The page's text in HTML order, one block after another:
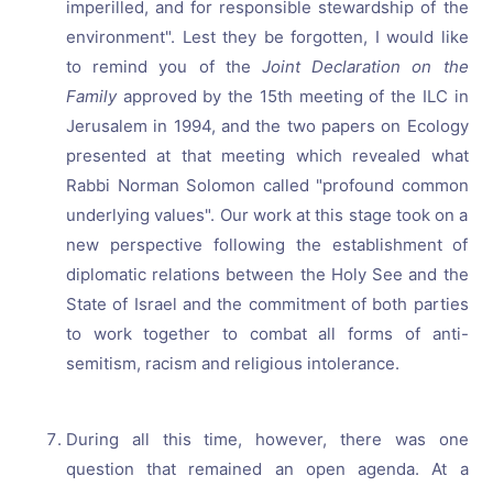
imperilled, and for responsible stewardship of the
environment". Lest they be forgotten, I would like
to remind you of the Joint Declaration on the
Family approved by the 15th meeting of the ILC in
Jerusalem in 1994, and the two papers on Ecology
presented at that meeting which revealed what
Rabbi Norman Solomon called "profound common
underlying values". Our work at this stage took on a
new perspective following the establishment of
diplomatic relations between the Holy See and the
State of Israel and the commitment of both parties
to work together to combat all forms of anti-
semitism, racism and religious intolerance.
During all this time, however, there was one
question that remained an open agenda. At a